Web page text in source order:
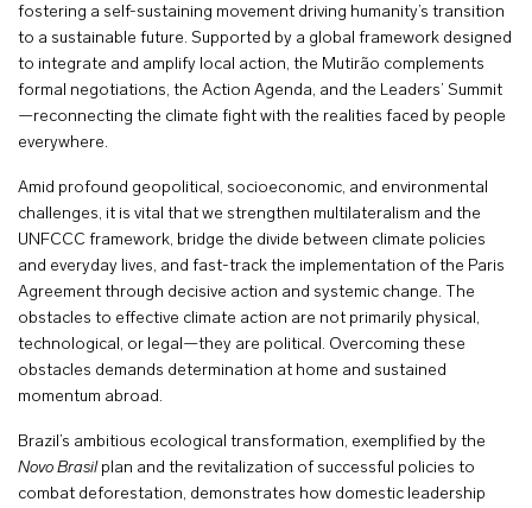
fostering a self-sustaining movement driving humanity’s transition
to a sustainable future. Supported by a global framework designed
to integrate and amplify local action, the Mutirão complements
formal negotiations, the Action Agenda, and the Leaders’ Summit
—reconnecting the climate fight with the realities faced by people
everywhere.
Amid profound geopolitical, socioeconomic, and environmental
challenges, it is vital that we strengthen multilateralism and the
UNFCCC framework, bridge the divide between climate policies
and everyday lives, and fast-track the implementation of the Paris
Agreement through decisive action and systemic change. The
obstacles to effective climate action are not primarily physical,
technological, or legal—they are political. Overcoming these
obstacles demands determination at home and sustained
momentum abroad.
Brazil’s ambitious ecological transformation, exemplified by the
Novo Brasil plan and the revitalization of successful policies to
combat deforestation, demonstrates how domestic leadership